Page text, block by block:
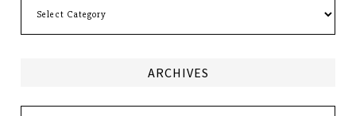
ARCHIVES